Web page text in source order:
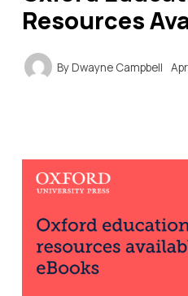
Resources
ByDwayne Campbell